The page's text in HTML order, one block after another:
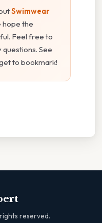
Swimwear
hope the
Feel free to
See
to bookmark!
reserved.